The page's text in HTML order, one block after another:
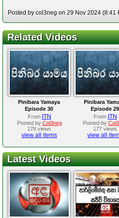
Posted by col3neg on 29 Nov 2024 (8:41
Related Videos
Pinibara Yamaya
Episode 30
From ITN
Posted by Col3neg
178 views
view all items
Pinibara
Episode 29
From ITN
Posted by
177 views
view all
Latest Videos